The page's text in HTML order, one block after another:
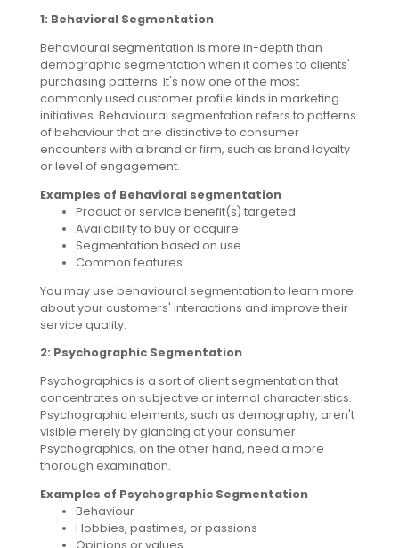
1: Behavioral Segmentation
Behavioural segmentation is more in-depth than
demographic segmentation when it comes to clients'
purchasing patterns. It's now one of the most
commonly used customer profile kinds in marketing
initiatives. Behavioural segmentation refers to patterns
of behaviour that are distinctive to consumer
encounters with a brand or firm, such as brand loyalty
or level of engagement.
Examples of Behavioral segmentation
Product or service benefit(s) targeted
Availability to buy or acquire
Segmentation based on use
Common features
You may use behavioural segmentation to learn more
about your customers' interactions and improve their
service quality.
2: Psychographic Segmentation
Psychographics is a sort of client segmentation that
concentrates on subjective or internal characteristics.
Psychographic elements, such as demography, aren't
visible merely by glancing at your consumer.
Psychographics, on the other hand, need a more
thorough examination.
Examples of Psychographic Segmentation
Behaviour
Hobbies, pastimes, or passions
Opinions or values